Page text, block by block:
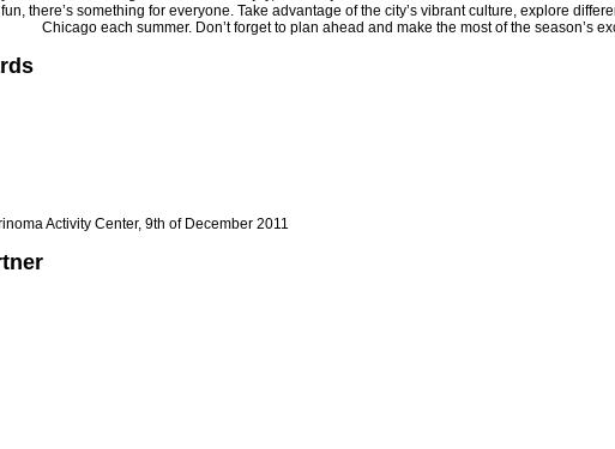
there’s something for everyone. Take advantage of the city’s vibrant culture, explore
Chicago each summer. Don’t forget to plan ahead and make the most of the season’s
Activity Center, 9th of December 2011